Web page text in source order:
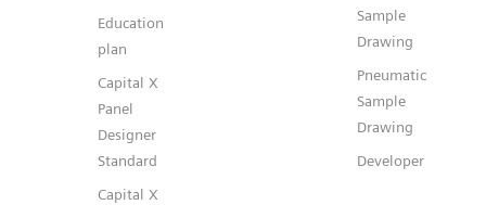
Education
plan
Capital X
Panel
Designer
Standard
Capital X
Sample
Drawing
Pneumatic
Sample
Drawing
Developer